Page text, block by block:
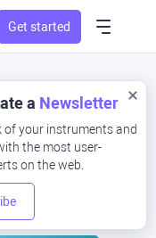
Get started
a Newsletter
of your instruments and
the most user-
on the web.
USD
at